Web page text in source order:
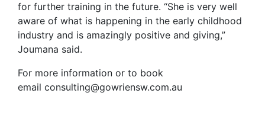
for further training in the future. “She is very well
aware of what is happening in the early childhood
industry and is amazingly positive and giving,”
Joumana said.
For more information or to book
email consulting@gowriensw.com.au